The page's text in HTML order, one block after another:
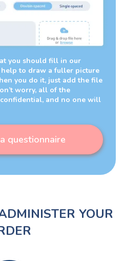
you should fill in our
to draw a fuller picture
you do it, just add the file
worry, all of the
and no one will
questionnaire
YOUR